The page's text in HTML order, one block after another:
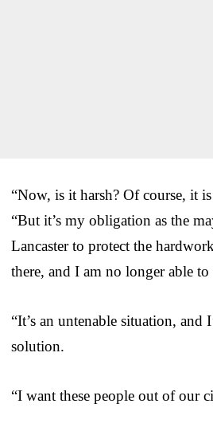
“Now, is it harsh? Of course, it
“But it’s my obligation as the
Lancaster to protect the
there, and I am no longer able
“It’s an untenable situation, and
solution.
“I want these people out of our